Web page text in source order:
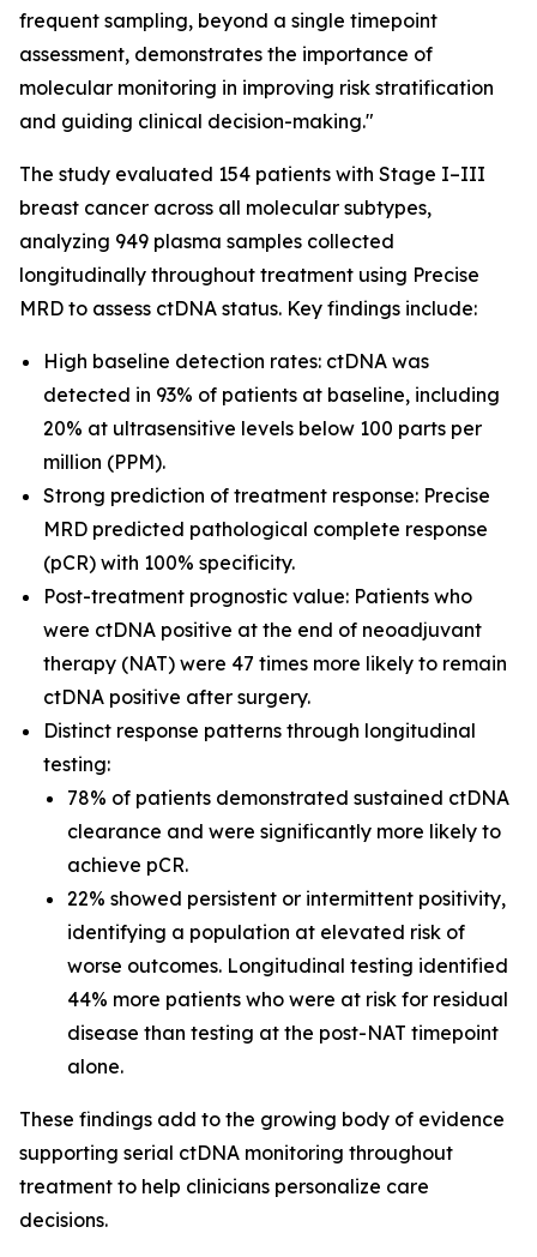
frequent sampling, beyond a single timepoint
assessment, demonstrates the importance of
molecular monitoring in improving risk stratification
and guiding clinical decision-making."
The study evaluated 154 patients with Stage I–III
breast cancer across all molecular subtypes,
analyzing 949 plasma samples collected
longitudinally throughout treatment using Precise
MRD to assess ctDNA status. Key findings include:
High baseline detection rates: ctDNA was
detected in 93% of patients at baseline, including
20% at ultrasensitive levels below 100 parts per
million (PPM).
Strong prediction of treatment response: Precise
MRD predicted pathological complete response
(pCR) with 100% specificity.
Post-treatment prognostic value: Patients who
were ctDNA positive at the end of neoadjuvant
therapy (NAT) were 47 times more likely to remain
ctDNA positive after surgery.
Distinct response patterns through longitudinal
testing:
78% of patients demonstrated sustained ctDNA
clearance and were significantly more likely to
achieve pCR.
22% showed persistent or intermittent positivity,
identifying a population at elevated risk of
worse outcomes. Longitudinal testing identified
44% more patients who were at risk for residual
disease than testing at the post-NAT timepoint
alone.
These findings add to the growing body of evidence
supporting serial ctDNA monitoring throughout
treatment to help clinicians personalize care
decisions.